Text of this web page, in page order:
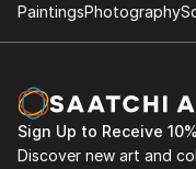
PaintingsPhotography
Sign Up to Receive
Discover new art and